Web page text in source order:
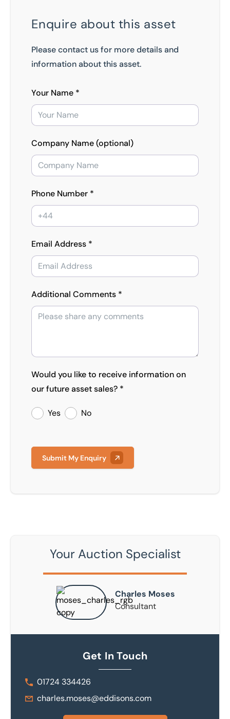
Enquire about this asset
Please contact us for more details and
information about this asset.
Your Name *
Company Name (optional)
Phone Number *
Email Address *
Additional Comments *
Would you like to receive information on
our future asset sales? *
Yes No
Submit My Enquiry
Your Auction Specialist
Charles Moses
Consultant
Get In Touch
01724 334426
charles.moses@eddisons.com